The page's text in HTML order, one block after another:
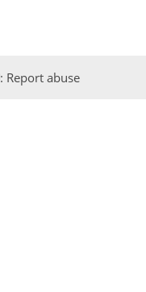
: Report abuse